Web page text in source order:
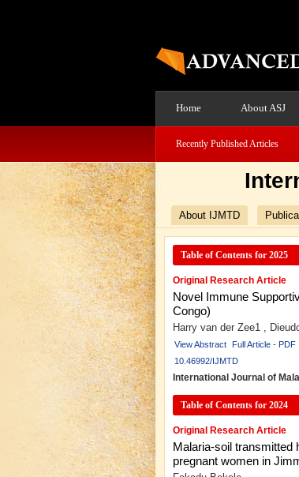
Home About ASJ
Recently Published Articles
About IJMTD
Table of Contents for 2025
Original Research Article
Novel Immune
Congo)
Harry van der Zee1 ,
View Abstract Full Article - PDF
10.46992/IJMTD
International Journal of
Table of Contents for 2024
Original Research Article
Malaria-soil transmitted
pregnant women in